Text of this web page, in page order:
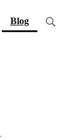
Blog(current)
,